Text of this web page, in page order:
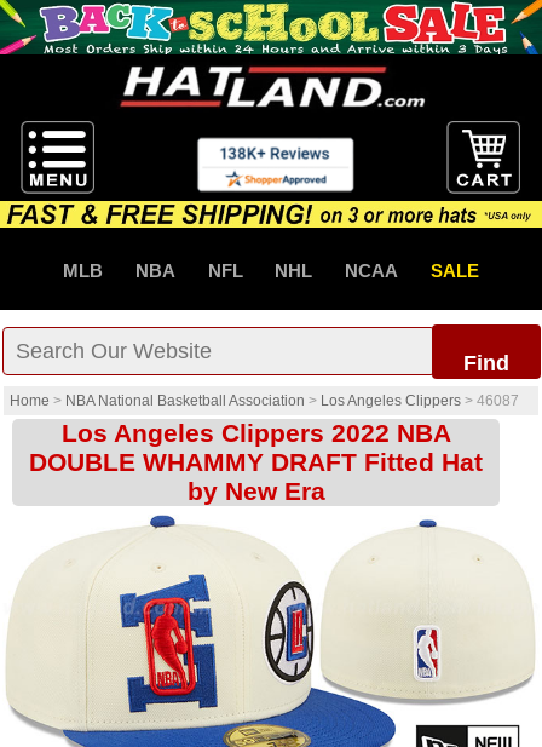
MLB NBA NFL NHL NCAA SALE
Find
Home > NBA National Basketball Association > Los Angeles Clippers > 46087
Los Angeles Clippers 2022 NBA
DOUBLE WHAMMY DRAFT Fitted Hat
by New Era